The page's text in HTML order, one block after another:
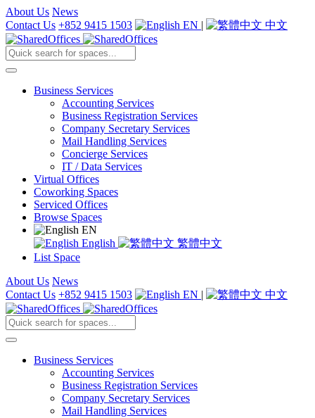
About Us News
Contact Us +852 9415 1503 EN | 中文
Business Services
Accounting Services
Business Registration Services
Company Secretary Services
Mail Handling Services
Concierge Services
IT / Data Services
Virtual Offices
Coworking Spaces
Serviced Offices
Browse Spaces
EN
English
繁體中文
List Space
About Us News
Contact Us +852 9415 1503 EN | 中文
Business Services
Accounting Services
Business Registration Services
Company Secretary Services
Mail Handling Services